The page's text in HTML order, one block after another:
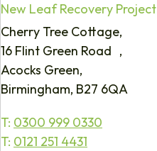
New Leaf Recovery Project
Cherry Tree Cottage,
16 Flint Green Road ,
Acocks Green,
Birmingham, B27 6QA
T: 0300 999 0330
T: 0121 251 4431